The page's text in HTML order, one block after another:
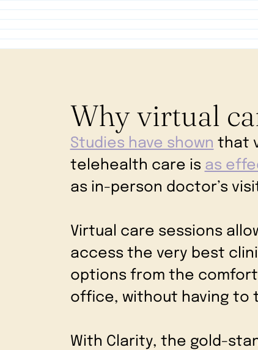
Why virtual
Studies have shown that
telehealth care is as
as in-person doctor’s
Virtual care sessions
access the very best
options from the
office, without having to
With Clarity, the gold-